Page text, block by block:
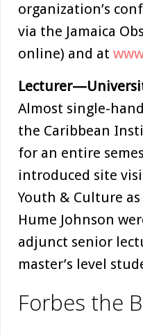
organization’s
via the Jamaica
online) and at
Almost single-
the Caribbean
for an entire
introduced site
Youth & Culture
Hume Johnson
adjunct senior
master’s level
Forbes the